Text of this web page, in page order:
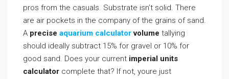
pros from the casuals. Substrate isn’t solid. There
are air pockets in the company of the grains of sand.
A precise aquarium calculatorvolume tallying
should ideally subtract 15% for gravel or 10% for
good sand. Does your current imperial units
calculator complete that? If not, youre just